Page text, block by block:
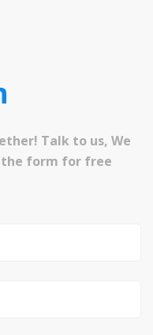
Talk to us, We
the form for free